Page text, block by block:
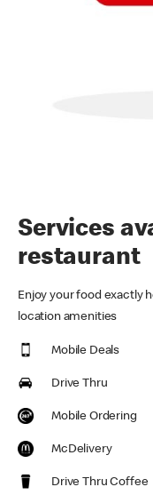
Services
restaurant
Enjoy your food exactly
location amenities
Mobile Deals
Drive Thru
Mobile Ordering
McDelivery
Drive Thru Coffee